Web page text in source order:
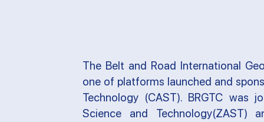
The Belt and Road International
one of platforms launched and
Technology (CAST). BRGTC was
Science and Technology(ZAST)